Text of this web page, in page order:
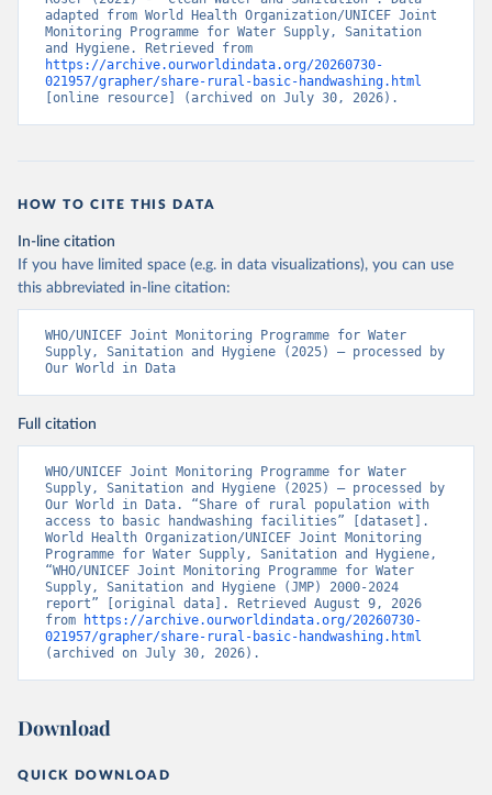
adapted from World Health Organization/UNICEF Joint
Monitoring Programme for Water Supply, Sanitation
https://archive.ourworldindata.org/20260730-
021957/grapher/share-rural-basic-handwashing.html
[online resource] (archived on July 30, 2026).
HOW TO CITE THIS DATA
In-line citation
If you have limited space (e.g. in data visualizations), you can use
this abbreviated in-line citation:
WHO/UNICEF Joint Monitoring Programme for Water
Supply, Sanitation and Hygiene (2025) – processed by
Our World in Data
Full citation
WHO/UNICEF Joint Monitoring Programme for Water
Supply, Sanitation and Hygiene (2025) – processed by
Our World in Data. “Share of rural population with
access to basic handwashing facilities” [dataset].
World Health Organization/UNICEF Joint Monitoring
Programme for Water Supply, Sanitation and Hygiene,
“WHO/UNICEF Joint Monitoring Programme for Water
Supply, Sanitation and Hygiene (JMP) 2000-2024
report” [original data]. Retrieved August 9, 2026
from
https://archive.ourworldindata.org/20260730-
021957/grapher/share-rural-basic-handwashing.html
(archived on July 30, 2026).
Download
QUICK DOWNLOAD